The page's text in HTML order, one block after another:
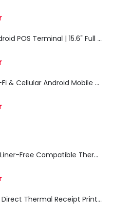
iMin Swan 3 Android POS Terminal | 15.6" Full HD All-in-One Touchscreen POS System for Retail & Restaurants
Zebra TC27 Wi-Fi & Cellular Android Mobile Computer | Rugged 5G Barcode Scanner & Enterprise Mobile Device
Epson TM-L100 Liner-Free Compatible Thermal Label Printer for QSR & Food Packaging
Toshiba HSP150 Direct Thermal Receipt Printer